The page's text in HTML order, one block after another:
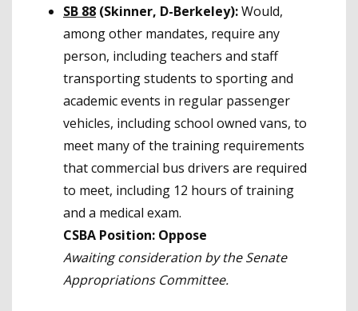
SB 88 (Skinner, D-Berkeley):Would,
among other mandates, require any
person, including teachers and staff
transporting students to sporting and
academic events in regular passenger
vehicles, including school owned vans, to
meet many of the training requirements
that commercial bus drivers are required
to meet, including 12 hours of training
and a medical exam.
CSBA Position: Oppose
Awaiting consideration by the Senate
Appropriations Committee.